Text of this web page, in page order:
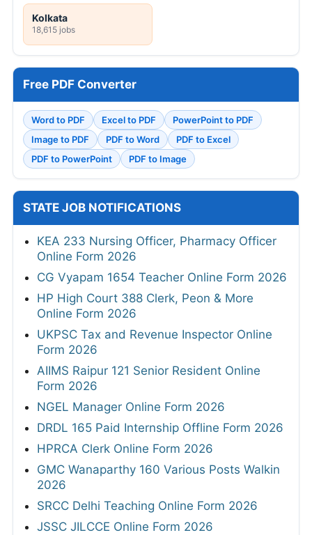
Kolkata
18,615 jobs
Free PDF Converter
Word to PDF Excel to PDF
PowerPoint to PDF
Image to PDF
PDF to Word
PDF to Excel
PDF to PowerPoint
PDF to Image
STATE JOB NOTIFICATIONS
KEA 233 Nursing Officer, Pharmacy Officer
Online Form 2026
CG Vyapam 1654 Teacher Online Form 2026
HP High Court 388 Clerk, Peon & More
Online Form 2026
UKPSC Tax and Revenue Inspector Online
Form 2026
AIIMS Raipur 121 Senior Resident Online
Form 2026
NGEL Manager Online Form 2026
DRDL 165 Paid Internship Offline Form 2026
HPRCA Clerk Online Form 2026
GMC Wanaparthy 160 Various Posts Walkin
2026
SRCC Delhi Teaching Online Form 2026
JSSC JILCCE Online Form 2026